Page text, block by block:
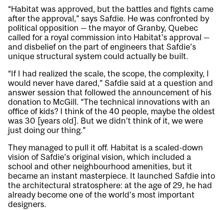
“Habitat was approved, but the battles and fights came
after the approval,” says Safdie. He was confronted by
political opposition — the mayor of Granby, Quebec
called for a royal commission into Habitat’s approval —
and disbelief on the part of engineers that Safdie’s
unique structural system could actually be built.
“If I had realized the scale, the scope, the complexity, I
would never have dared,” Safdie said at a question and
answer session that followed the announcement of his
donation to McGill. “The technical innovations with an
office of kids? I think of the 40 people, maybe the oldest
was 30 [years old]. But we didn’t think of it, we were
just doing our thing.”
They managed to pull it off. Habitat is a scaled-down
vision of Safdie’s original vision, which included a
school and other neighbourhood amenities, but it
became an instant masterpiece. It launched Safdie into
the architectural stratosphere: at the age of 29, he had
already become one of the world’s most important
designers.